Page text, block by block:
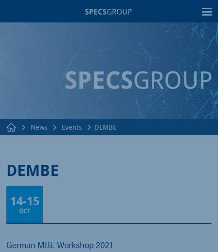
News Events DEMBE
DEMBE
Online
14-15
OCT
German MBE Workshop 2021